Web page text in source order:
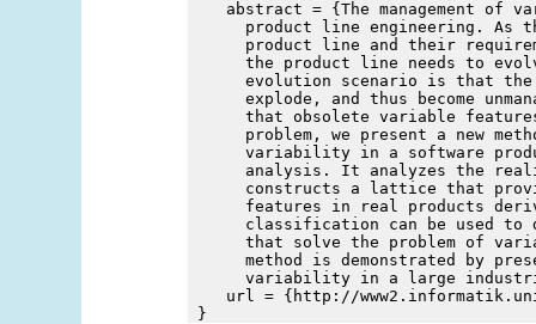
abstract = {The management of
product line engineering. As
product line and their
the product line needs to
evolution scenario is that
explode, and thus become
that obsolete variable
problem, we present a new
variability in a software
analysis. It analyzes the
constructs a lattice that
features in real products
classification can be used to
that solve the problem of
method is demonstrated by
variability in a large
url = {http://www2.informatik.uni-
}